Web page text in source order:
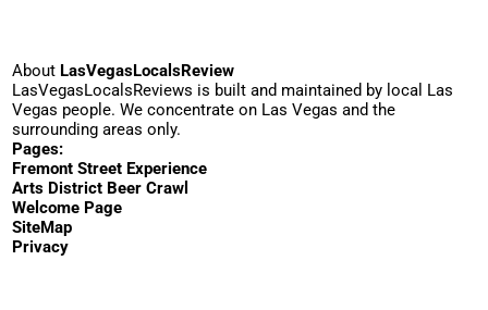
About LasVegasLocalsReview
LasVegasLocalsReviews is built and maintained by local Las
Vegas people. We concentrate on Las Vegas and the
surrounding areas only.
Pages:
Fremont Street Experience
Arts District Beer Crawl
Welcome Page
SiteMap
Privacy